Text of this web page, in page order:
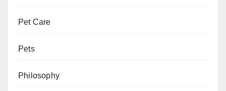
Pet Care
Pets
Philosophy